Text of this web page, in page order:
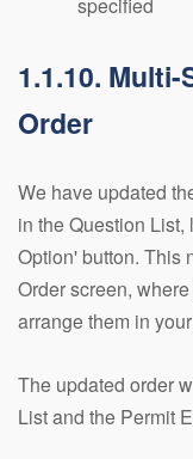
specified
1.1.10.
Order
We have updated
in the Question
Option' button. This
Order screen,
arrange them in
The updated order
List and the Permit